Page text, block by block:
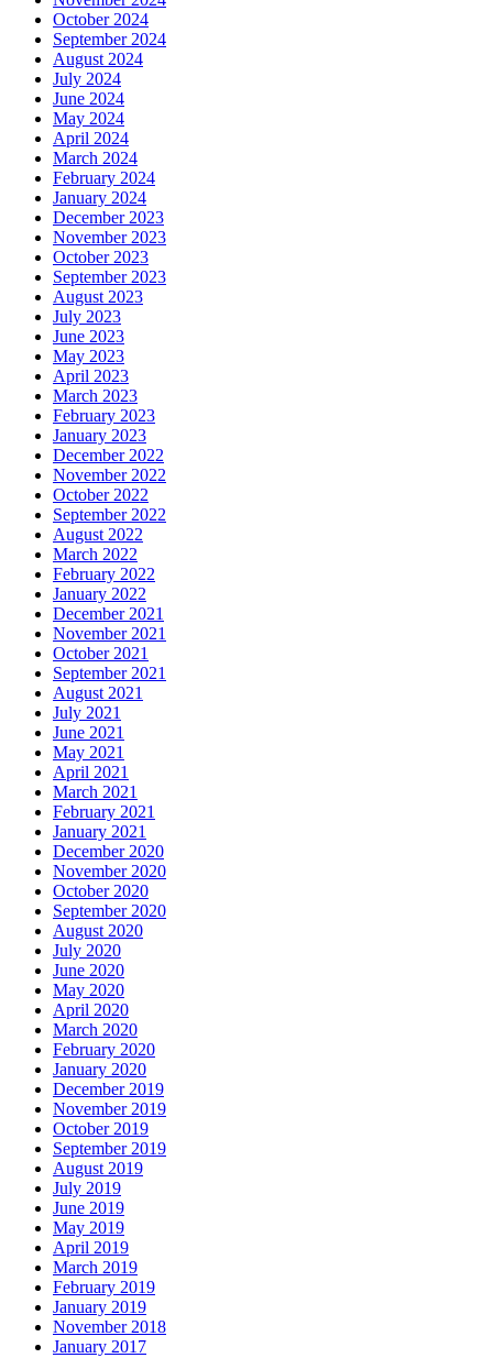
October 2024
September 2024
August 2024
July 2024
June 2024
May 2024
April 2024
March 2024
February 2024
January 2024
December 2023
November 2023
October 2023
September 2023
August 2023
July 2023
June 2023
May 2023
April 2023
March 2023
February 2023
January 2023
December 2022
November 2022
October 2022
September 2022
August 2022
March 2022
February 2022
January 2022
December 2021
November 2021
October 2021
September 2021
August 2021
July 2021
June 2021
May 2021
April 2021
March 2021
February 2021
January 2021
December 2020
November 2020
October 2020
September 2020
August 2020
July 2020
June 2020
May 2020
April 2020
March 2020
February 2020
January 2020
December 2019
November 2019
October 2019
September 2019
August 2019
July 2019
June 2019
May 2019
April 2019
March 2019
February 2019
January 2019
November 2018
January 2017